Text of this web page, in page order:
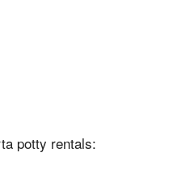
potty rentals: